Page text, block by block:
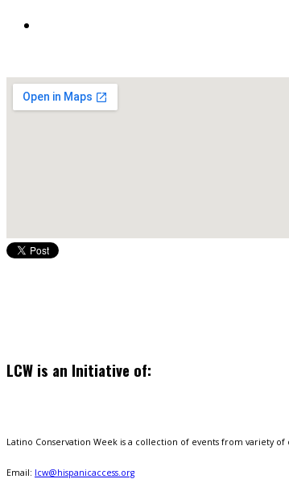
LCW is an Initiative of:
Latino Conservation Week is a collection of events from variety of
Email: lcw@hispanicaccess.org